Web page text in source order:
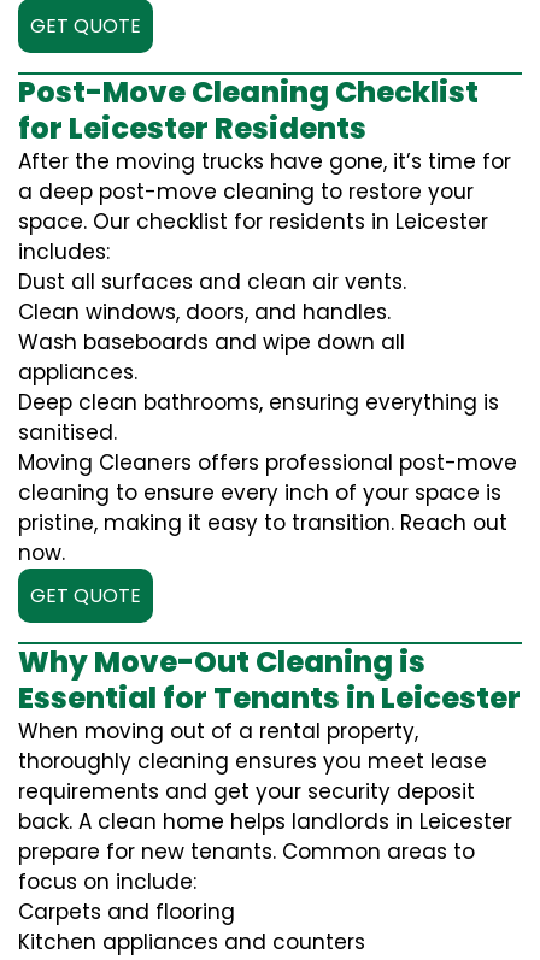
GET QUOTE
Post-Move Cleaning Checklist
for Leicester Residents
After the moving trucks have gone, it’s time for
a deep post-move cleaning to restore your
space. Our checklist for residents in Leicester
includes:
Dust all surfaces and clean air vents.
Clean windows, doors, and handles.
Wash baseboards and wipe down all
appliances.
Deep clean bathrooms, ensuring everything is
sanitised.
Moving Cleaners offers professional post-move
cleaning to ensure every inch of your space is
pristine, making it easy to transition. Reach out
now.
GET QUOTE
Why Move-Out Cleaning is
Essential for Tenants in Leicester
When moving out of a rental property,
thoroughly cleaning ensures you meet lease
requirements and get your security deposit
back. A clean home helps landlords in Leicester
prepare for new tenants. Common areas to
focus on include:
Carpets and flooring
Kitchen appliances and counters